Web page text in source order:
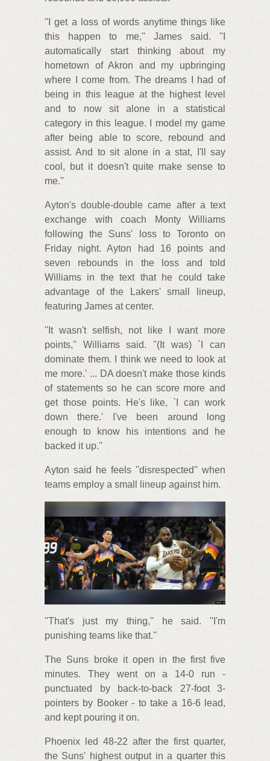
''I get a loss of words anytime things like
this happen to me,'' James said. ''I
automatically start thinking about my
hometown of Akron and my upbringing
where I come from. The dreams I had of
being in this league at the highest level
and to now sit alone in a statistical
category in this league. I model my game
after being able to score, rebound and
assist. And to sit alone in a stat, I'll say
cool, but it doesn't quite make sense to
me.''
Ayton's double-double came after a text
exchange with coach Monty Williams
following the Suns' loss to Toronto on
Friday night. Ayton had 16 points and
seven rebounds in the loss and told
Williams in the text that he could take
advantage of the Lakers' small lineup,
featuring James at center.
''It wasn't selfish, not like I want more
points,'' Williams said. ''(It was) `I can
dominate them. I think we need to look at
me more.' ... DA doesn't make those kinds
of statements so he can score more and
get those points. He's like, `I can work
down there.' I've been around long
enough to know his intentions and he
backed it up.''
Ayton said he feels ''disrespected'' when
teams employ a small lineup against him.
''That's just my thing,'' he said. ''I'm
punishing teams like that.''
The Suns broke it open in the first five
minutes. They went on a 14-0 run -
punctuated by back-to-back 27-foot 3-
pointers by Booker - to take a 16-6 lead,
and kept pouring it on.
Phoenix led 48-22 after the first quarter,
the Suns' highest output in a quarter this